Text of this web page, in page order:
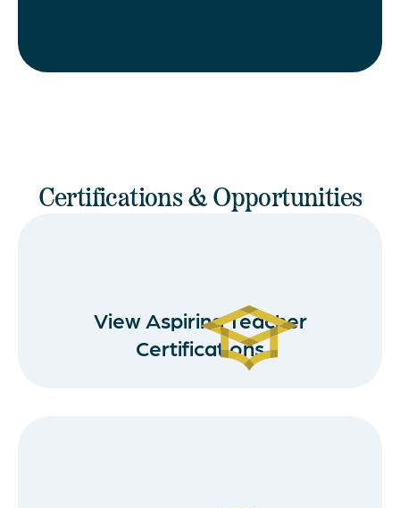
Certifications & Opportunities
View Aspiring Teacher
Certifications